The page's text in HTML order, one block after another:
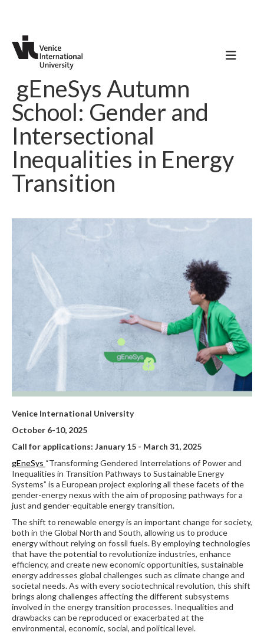
gEneSys Autumn
School: Gender and
Intersectional
Inequalities in Energy
Transition
Venice International University
October 6-10, 2025
Call for applications: January 15 - March 31, 2025
gEneSys “Transforming Gendered Interrelations of Power and
Inequalities in Transition Pathways to Sustainable Energy
Systems” is a European project exploring all these facets of the
gender-energy nexus with the aim of proposing pathways for a
just and gender-equitable energy transition.
The shift to renewable energy is an important change for society,
both in the Global North and South, allowing us to produce
energy without relying on fossil fuels. By employing technologies
that have the potential to revolutionize industries, enhance
efficiency, and create new economic opportunities, sustainable
energy addresses global challenges such as climate change and
societal needs. As with every sociotechnical revolution, this shift
brings along challenges affecting the different subsystems
involved in the energy transition processes. Inequalities and
drawbacks can be reproduced or exacerbated at the
environmental, economic, social, and political level.